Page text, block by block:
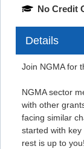
No Credit
Details
Join NGMA for
NGMA sector
with other
facing similar
started with
rest is up to